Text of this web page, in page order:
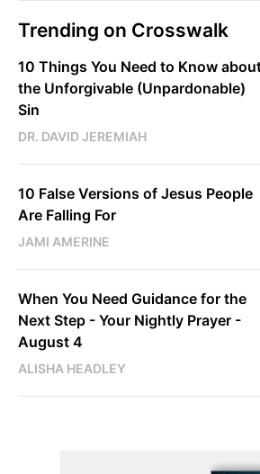
Trending on Crosswalk
10 Things You Need to Know
the Unforgivable (Unpardonable)
Sin
DR. DAVID JEREMIAH
10 False Versions of Jesus People
Are Falling For
JAMI AMERINE
When You Need Guidance for the
Next Step - Your Nightly Prayer -
August 4
ALISHA HEADLEY